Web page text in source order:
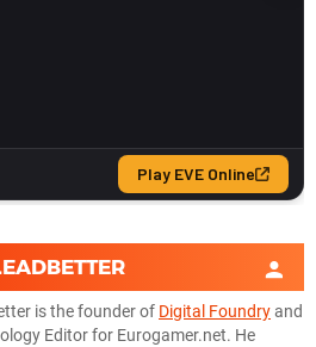
is the founder of Digital Foundryand
Editor for Eurogamer.net. He